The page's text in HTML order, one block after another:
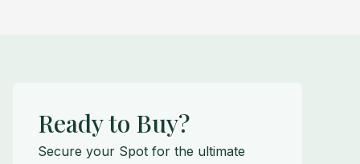
Ready to Buy?
Secure your Spot for the ultimate